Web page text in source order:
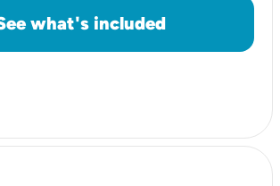
what's included